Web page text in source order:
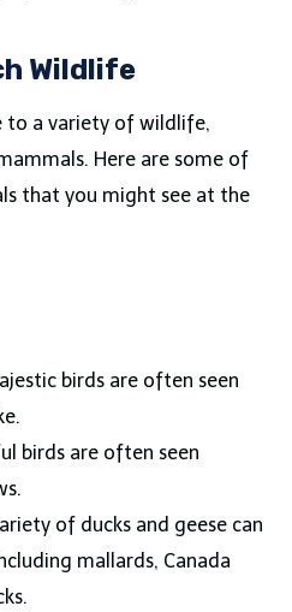
Wildlife
to a variety of wildlife,
Here are some of
that you might see at the
birds are often seen
birds are often seen
of ducks and geese can
mallards, Canada